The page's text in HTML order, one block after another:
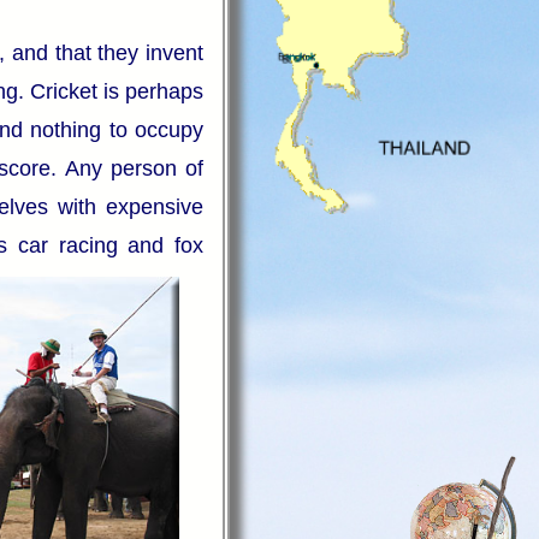
and that they invent
Cricket is perhaps
nothing to occupy
Any person of
with expensive
car racing and fox